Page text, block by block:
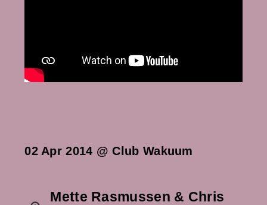
02 Apr 2014 @ Club Wakuum
Mette Rasmussen & Chris